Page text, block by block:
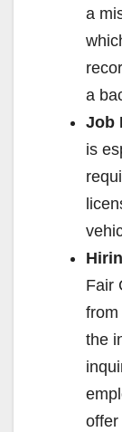
a
a
Job
is
Fair
from
the
offer